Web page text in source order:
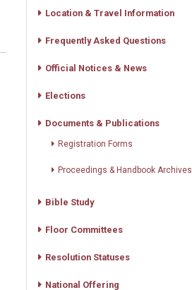
Location & Travel Information
Frequently Asked Questions
Official Notices & News
Elections
Documents & Publications
Registration Forms
Proceedings & Handbook Archives
Bible Study
Floor Committees
Resolution Statuses
National Offering